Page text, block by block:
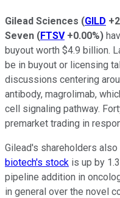
Gilead Sciences (GILD
Seven (FTSV +0.00%)
buyout worth $4.9 billion.
be in buyout or licensing
discussions centering
antibody, magrolimab,
cell signaling pathway.
premarket trading in
Gilead's shareholders
biotech's stock is up by
pipeline addition in
in general over the novel